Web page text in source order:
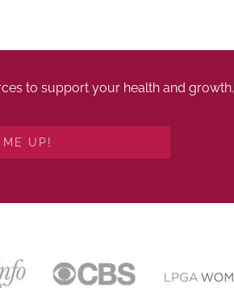
to support your health and growth.